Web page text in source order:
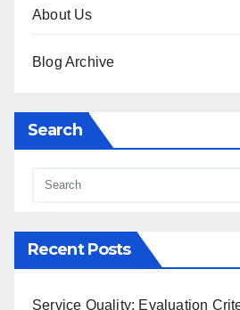
About Us
Blog Archive
Search
Recent Posts
Service Quality: Evaluation